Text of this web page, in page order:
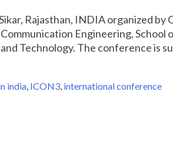
Rajasthan, INDIA organized by
Engineering, School
Technology. The conference is
india, ICON3, international conference